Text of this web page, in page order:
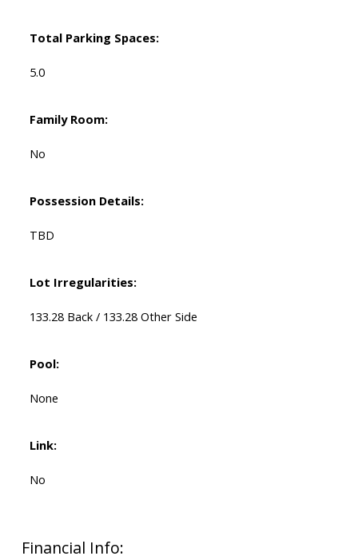
Total Parking Spaces:
5.0
Family Room:
No
Possession Details:
TBD
Lot Irregularities:
133.28 Back / 133.28 Other Side
Pool:
None
Link:
No
Financial Info: